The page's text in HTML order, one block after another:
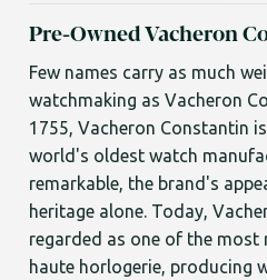
Pre-Owned Vacheron
Few names carry as much
watchmaking as Vacheron
1755, Vacheron Constantin
world's oldest watch
remarkable, the brand's
heritage alone. Today,
regarded as one of the most
haute horlogerie, producing